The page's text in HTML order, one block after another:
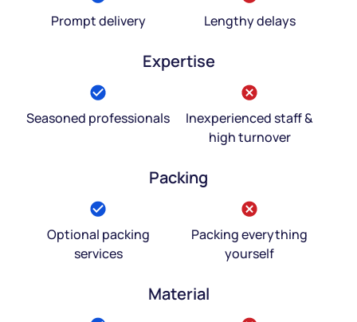
Prompt delivery Lengthy delays
Expertise
Seasoned professionals
Inexperienced staff &
high turnover
Packing
Optional packing
services
Packing everything
yourself
Material